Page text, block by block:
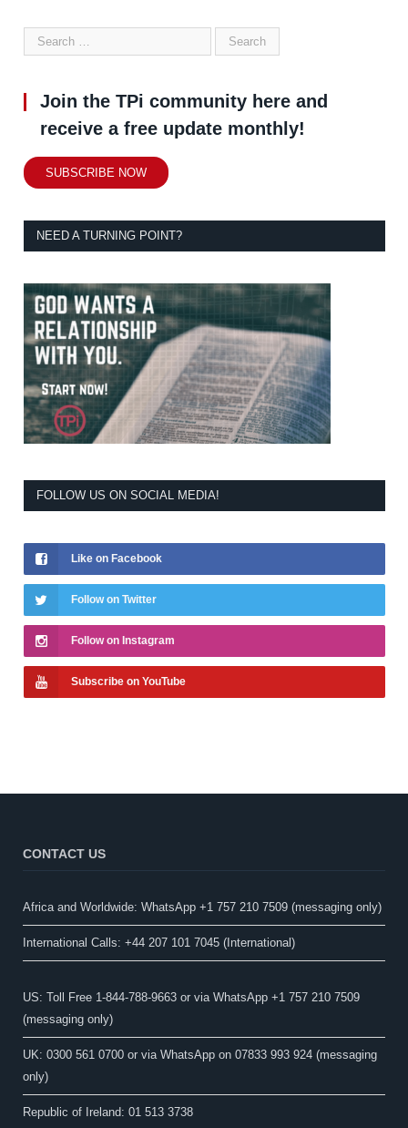
Join the TPi community here and
receive a free update monthly!
SUBSCRIBE NOW
NEED A TURNING POINT?
FOLLOW US ON SOCIAL MEDIA!
Like on Facebook
Follow on Twitter
Follow on Instagram
Subscribe on YouTube
CONTACT US
Africa and Worldwide: WhatsApp +1 757 210 7509 (messaging only)​
International Calls: +44 207 101 7045 (International)
US: Toll Free 1-844-788-9663 or via WhatsApp +1 757 210 7509
(messaging only)
UK: 0300 561 0700 or via WhatsApp on 07833 993 924 (messaging
only)
Republic of Ireland: 01 513 3738